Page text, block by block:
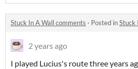
Stuck In A Wall comments · Posted inStuck
2 years ago
I played Lucius's route three years